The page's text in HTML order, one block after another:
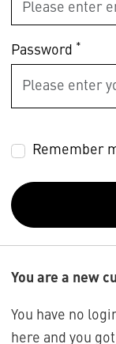
Password *
Remember
You are a new
You have no
here and you